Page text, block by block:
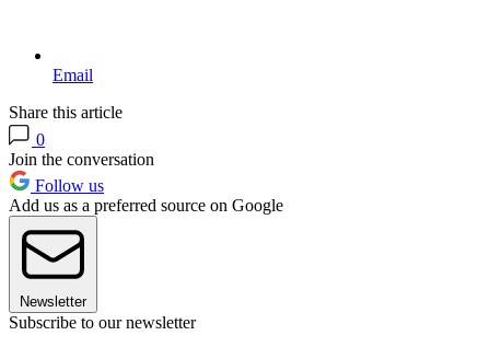
Email
Share this article
0
Join the conversation
Follow us
Add us as a preferred source on Google
Newsletter
Subscribe to our newsletter